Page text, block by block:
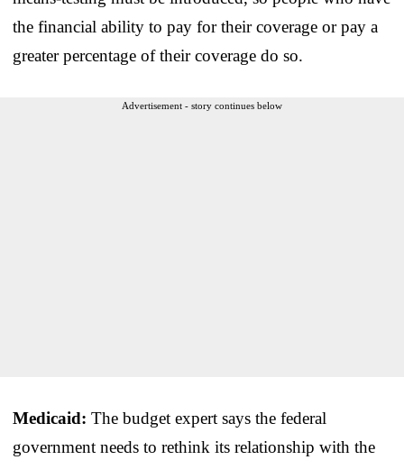
the financial ability to pay for their coverage or pay a
greater percentage of their coverage do so.
Advertisement - story continues below
Medicaid: The budget expert says the federal
government needs to rethink its relationship with the